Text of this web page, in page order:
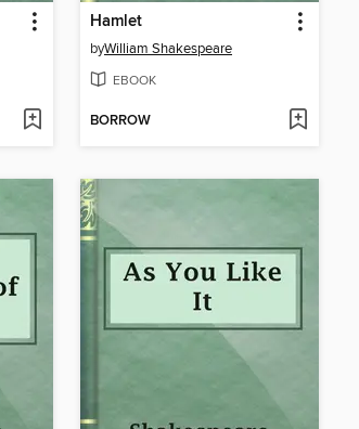
Hamlet
byWilliam Shakespeare
EBOOK
BORROW